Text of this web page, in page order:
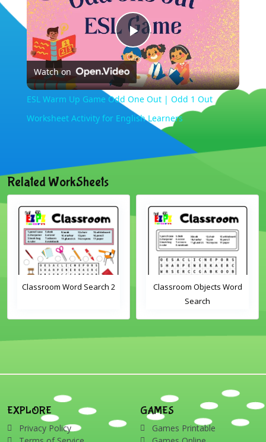
Play
Video
Watch on
ESL Warm Up Game Odd One Out | Odd 1 Out
Worksheet Activity for English Learners
Related WorkSheets
Classroom Objects Word
Farm Animals Word
Scramble 1
EXPLORE
Privacy Policy
GAMES
Games Printable